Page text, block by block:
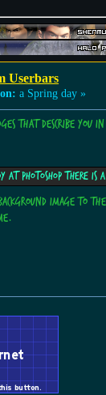
Userbars
a Spring day »
that describe you
photoshop there is
image to